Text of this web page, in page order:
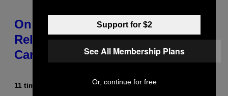
On This Day 13 Years Ago, Drake
Released the Best Song of His
Career
11 timer siden Caleb Catlin
Support for $2
See All Membership Plans
Or, continue for free